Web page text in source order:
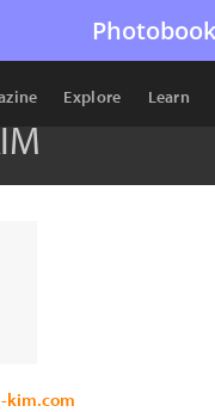
Explore Learn
kim.com